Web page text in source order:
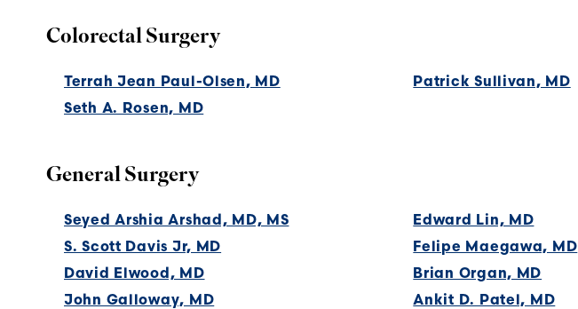
Colorectal Surgery
Terrah Jean Paul-Olsen, MD
Seth A. Rosen, MD
Patrick Sullivan, MD
General Surgery
Seyed Arshia Arshad, MD, MS
S. Scott Davis Jr, MD
David Elwood, MD
John Galloway, MD
Edward Lin, MD
Felipe Maegawa, MD
Brian Organ, MD
Ankit D. Patel, MD